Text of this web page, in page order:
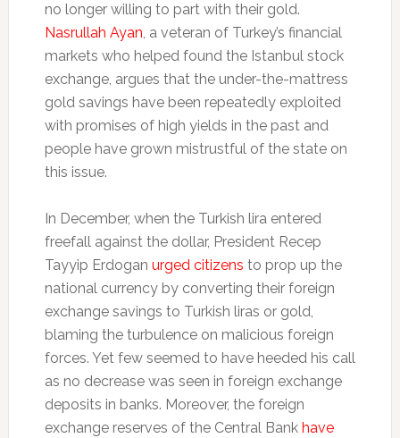
no longer willing to part with their gold.
Nasrullah Ayan, a veteran of Turkey’s financial
markets who helped found the Istanbul stock
exchange, argues that the under-the-mattress
gold savings have been repeatedly exploited
with promises of high yields in the past and
people have grown mistrustful of the state on
this issue.
In December, when the Turkish lira entered
freefall against the dollar, President Recep
Tayyip Erdogan urged citizens to prop up the
national currency by converting their foreign
exchange savings to Turkish liras or gold,
blaming the turbulence on malicious foreign
forces. Yet few seemed to have heeded his call
as no decrease was seen in foreign exchange
deposits in banks. Moreover, the foreign
exchange reserves of the Central Bank have